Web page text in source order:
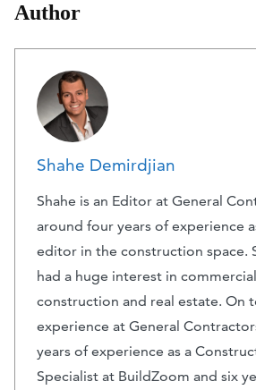
Author
Shahe Demirdjian
Shahe is an Editor at General
around four years of experience
editor in the construction space.
had a huge interest in
construction and real estate. On
experience at General
years of experience as a
Specialist at BuildZoom and six